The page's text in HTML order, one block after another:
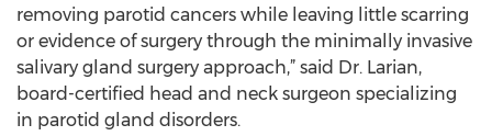
removing parotid cancers while leaving little scarring
or evidence of surgery through the minimally invasive
salivary gland surgery approach,” said Dr. Larian,
board-certified head and neck surgeon specializing
in parotid gland disorders.